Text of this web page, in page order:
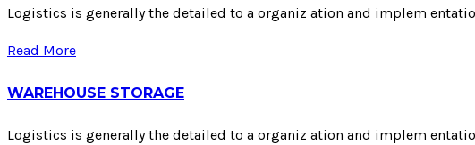
Logistics is generally the detailed to a organiz ation and implem
Read More
WAREHOUSE STORAGE
Logistics is generally the detailed to a organiz ation and implem